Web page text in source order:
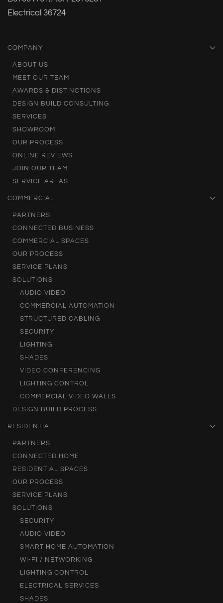
Electrical 36724
COMPANY
ABOUT US
MEET OUR TEAM
AWARDS & DISTINCTIONS
DESIGN BUILD CONSULTING
SERVICES
SHOWROOM
OUR PROCESS
ONLINE REVIEWS
JOIN OUR TEAM
SERVICE AREAS
COMMERCIAL
PARTNERS
CONNECTED BUSINESS
COMMERCIAL SPACES
OUR PROCESS
SERVICE PLANS
SOLUTIONS
AUDIO VIDEO
COMMERCIAL AUTOMATION
STRUCTURED CABLING
SECURITY
LIGHTING
SHADES
VIDEO CONFERENCING
LIGHTING CONTROL
COMMERCIAL VIDEO WALLS
DESIGN BUILD PROCESS
RESIDENTIAL
PARTNERS
CONNECTED HOME
RESIDENTIAL SPACES
OUR PROCESS
SERVICE PLANS
SOLUTIONS
SECURITY
AUDIO VIDEO
SMART HOME AUTOMATION
WI-FI / NETWORKING
LIGHTING CONTROL
ELECTRICAL SERVICES
SHADES